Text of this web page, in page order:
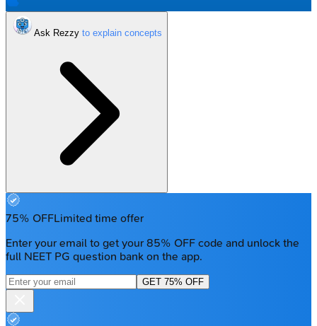
Ask Rezzy
75% OFFLimited time offer
Enter your email to get your 85% OFF code and unlock the
full NEET PG question bank on the app.
GET 75% OFF